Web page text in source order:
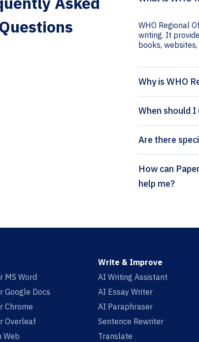
Questions
WHO Regional
writing. It
books,
Why is WHO
When should
Are there
How can Paperpal’s WHO Regional Office for Europe (numeric) citation generator
help me?
MS Word
Google Docs
Chrome
Overleaf
Web
Write & Improve
AI Writing Assistant
AI Essay Writer
AI Paraphraser
Sentence Rewriter
Translate